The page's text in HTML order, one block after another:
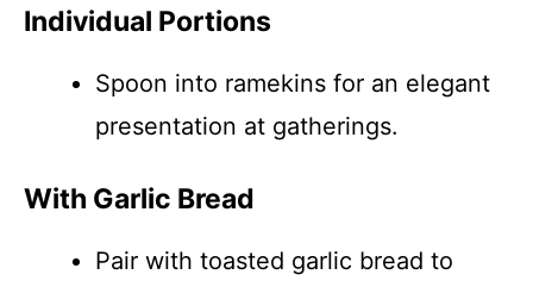
Individual Portions
Spoon into ramekins for an elegant
presentation at gatherings.
With Garlic Bread
Pair with toasted garlic bread to